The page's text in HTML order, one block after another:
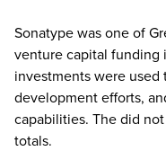
Sonatype was one of
venture capital funding
investments were used
development efforts,
capabilities. The did
totals.